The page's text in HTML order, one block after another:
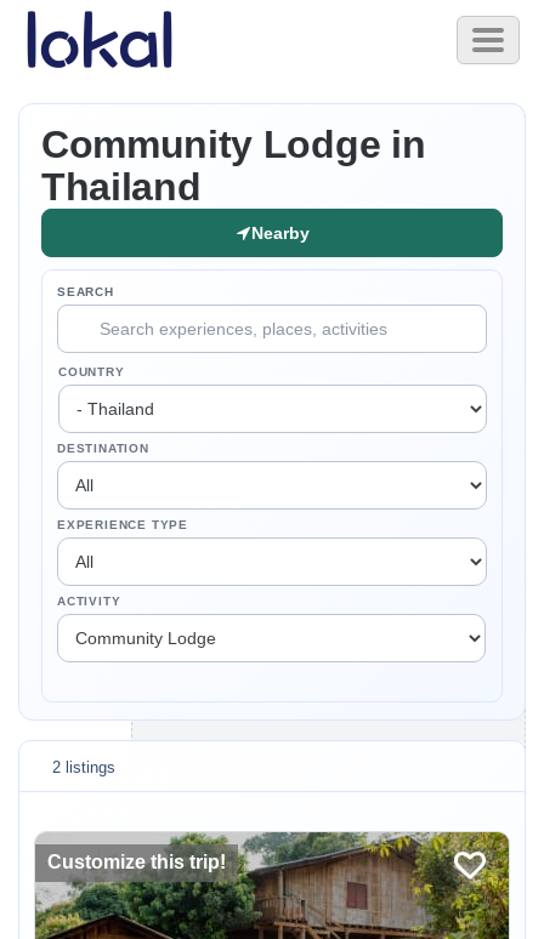
Skip to main content
Toggle
Community Lodge in
Thailand
Nearby
SEARCH
COUNTRY
DESTINATION
EXPERIENCE TYPE
ACTIVITY
2 listings
Customize this trip!